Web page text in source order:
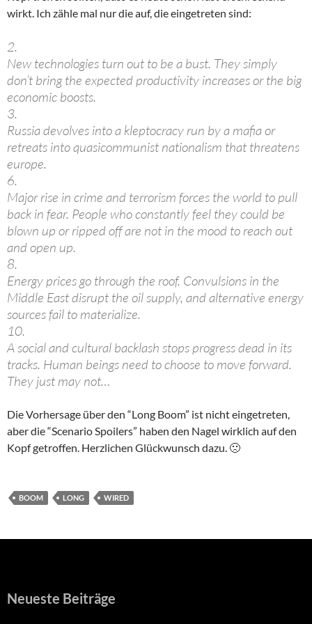
wirkt. Ich zähle mal nur die auf, die eingetreten sind:
2.
New technologies turn out to be a bust. They simply
don’t bring the expected productivity increases or the big
economic boosts.
3.
Russia devolves into a kleptocracy run by a mafia or
retreats into quasicommunist nationalism that threatens
europe.
6.
Major rise in crime and terrorism forces the world to pull
back in fear. People who constantly feel they could be
blown up or ripped off are not in the mood to reach out
and open up.
8.
Energy prices go through the roof. Convulsions in the
Middle East disrupt the oil supply, and alternative energy
sources fail to materialize.
10.
A social and cultural backlash stops progress dead in its
tracks. Human beings need to choose to move forward.
They just may not…
Die Vorhersage über den “Long Boom” ist nicht eingetreten,
aber die “Scenario Spoilers” haben den Nagel wirklich auf den
Kopf getroffen. Herzlichen Glückwunsch dazu. 🙁
BOOM LONG WIRED
Neueste Beiträge